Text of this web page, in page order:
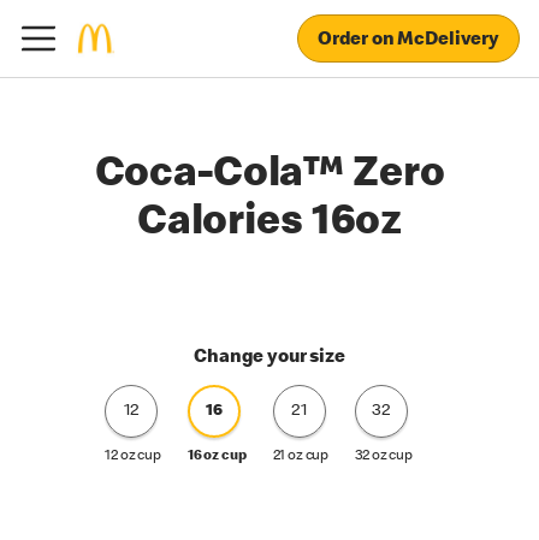
Order on McDelivery
Coca-Cola™ Zero
Calories 16oz
Change your size
12
12 oz cup
16
16 oz cup
21
21 oz cup
32
32 oz cup